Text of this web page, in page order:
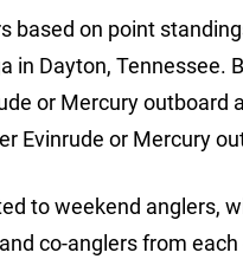
based on point
in Dayton,
or Mercury outboard
Evinrude or Mercury
to weekend anglers,
co-anglers from